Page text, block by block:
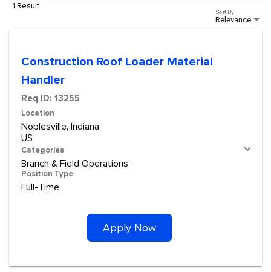
1 Result
Relevance
Sort By
Construction Roof Loader Material
Handler
Req ID: 13255
Location
Noblesville, Indiana
Categories
Branch & Field Operations
Position Type
Full-Time
Apply Now